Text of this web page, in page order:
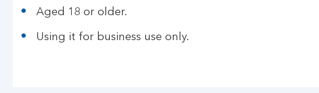
Aged 18 or older.
Using it for business use only.